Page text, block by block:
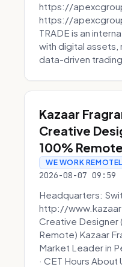
https://
https://
TRADE is an
with digital assets,
data-driven trading
Kazaar
Creative
100%
WE WORK
2026-08-07 09:59
Headquarters:
http://
Creative Designer
Remote) Kazaar
Market Leader in
· CET Hours